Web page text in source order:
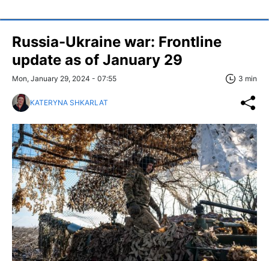
Russia-Ukraine war: Frontline
update as of January 29
Mon, January 29, 2024 - 07:55 3 min
KATERYNA SHKARLAT